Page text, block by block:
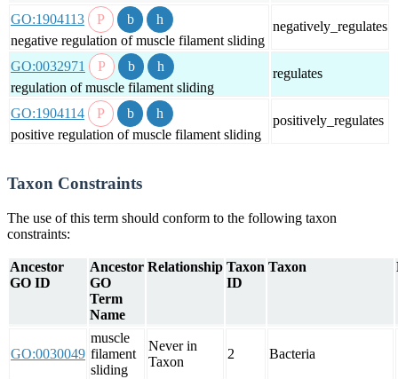
GO:1904113
negative regulation of muscle filament sliding
negatively_regulates
GO:0032971
regulation of muscle filament sliding
regulates
GO:1904114
positive regulation of muscle filament sliding
positively_regulates
Taxon Constraints
The use of this term should conform to the following taxon
constraints:
Ancestor
GO ID
Ancestor
GO
Term
Name
Relationship Taxon
ID
Taxon
GO:0030049
muscle
filament
sliding
Never in
Taxon
2 Bacteria